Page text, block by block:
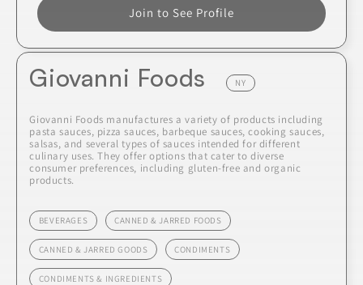
Join to See Profile
Giovanni Foods NY
Giovanni Foods manufactures a variety of products including
pasta sauces, pizza sauces, barbeque sauces, cooking sauces,
salsas, and several types of sauces intended for different
culinary uses. They offer options that cater to diverse
consumer preferences, including gluten-free and organic
products.
BEVERAGES CANNED & JARRED FOODS
CANNED & JARRED GOODS CONDIMENTS
CONDIMENTS & INGREDIENTS